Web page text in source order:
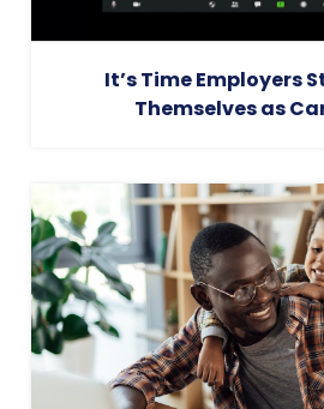
It’s Time Employers
Themselves as